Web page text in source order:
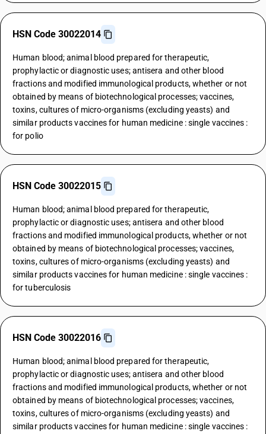
HSN Code 30022014
Human blood; animal blood prepared for therapeutic,
prophylactic or diagnostic uses; antisera and other blood
fractions and modified immunological products, whether or not
obtained by means of biotechnological processes; vaccines,
toxins, cultures of micro-organisms (excluding yeasts) and
similar products vaccines for human medicine : single vaccines :
for polio
HSN Code 30022015
Human blood; animal blood prepared for therapeutic,
prophylactic or diagnostic uses; antisera and other blood
fractions and modified immunological products, whether or not
obtained by means of biotechnological processes; vaccines,
toxins, cultures of micro-organisms (excluding yeasts) and
similar products vaccines for human medicine : single vaccines :
for tuberculosis
HSN Code 30022016
Human blood; animal blood prepared for therapeutic,
prophylactic or diagnostic uses; antisera and other blood
fractions and modified immunological products, whether or not
obtained by means of biotechnological processes; vaccines,
toxins, cultures of micro-organisms (excluding yeasts) and
similar products vaccines for human medicine : single vaccines :